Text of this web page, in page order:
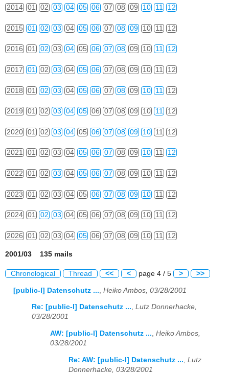
2014 01 02 03 04 05 06 07 08 09 10 11 12
2015 01 02 03 04 05 06 07 08 09 10 11 12
2016 01 02 03 04 05 06 07 08 09 10 11 12
2017 01 02 03 04 05 06 07 08 09 10 11 12
2018 01 02 03 04 05 06 07 08 09 10 11 12
2019 01 02 03 04 05 06 07 08 09 10 11 12
2020 01 02 03 04 05 06 07 08 09 10 11 12
2021 01 02 03 04 05 06 07 08 09 10 11 12
2022 01 02 03 04 05 06 07 08 09 10 11 12
2023 01 02 03 04 05 06 07 08 09 10 11 12
2024 01 02 03 04 05 06 07 08 09 10 11 12
2026 01 02 03 04 05 06 07 08 09 10 11 12
2001/03 135 mails
Chronological Thread << < page 4 / 5 > >>
[public-l] Datenschutz ... Heiko Ambos, 03/28/2001
Re: [public-l] Datenschutz ..., Lutz Donnerhacke,
03/28/2001
AW: [public-l] Datenschutz ..., Heiko Ambos,
03/28/2001
Re: AW: [public-l] Datenschutz ... Lutz
Donnerhacke, 03/28/2001